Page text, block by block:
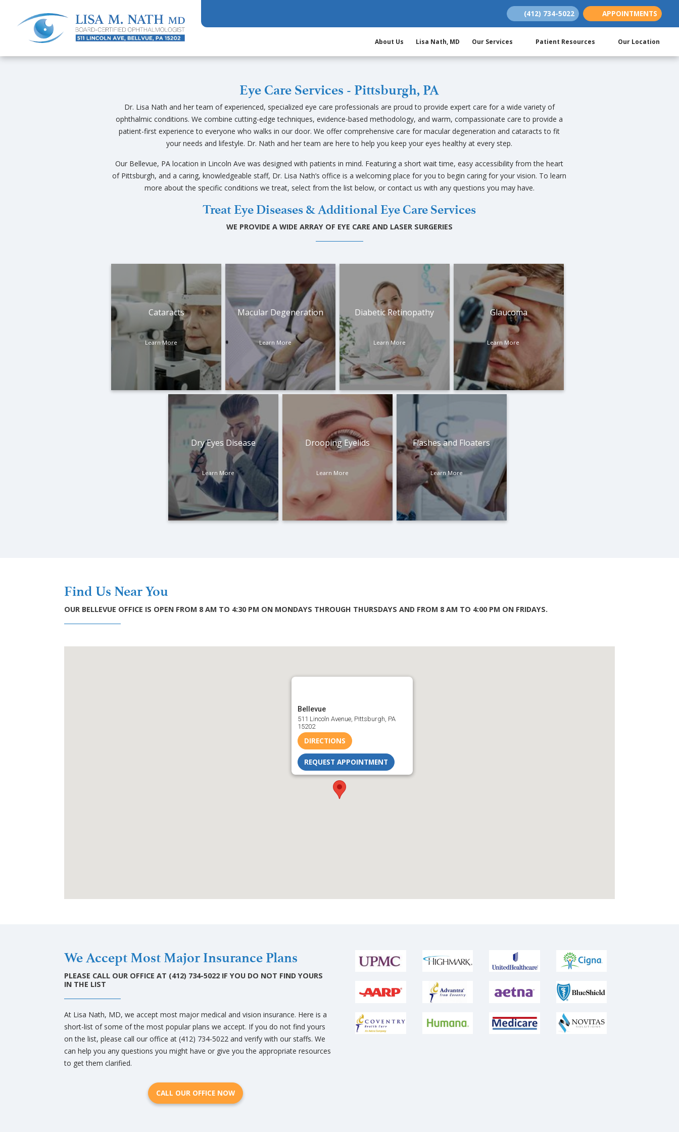
(opens in new tab)
(opens in new tab)
(opens in new tab)
(412) 734-5022 APPOINTMENTS
About Us Lisa Nath, MD Our Services Patient Resources Our Location
Eye Care Services - Pittsburgh, PA
Dr. Lisa Nath and her team of experienced, specialized eye care professionals are proud to provide expert care for a wide variety of
ophthalmic conditions. We combine cutting-edge techniques, evidence-based methodology, and warm, compassionate care to provide a
patient-first experience to everyone who walks in our door. We offer comprehensive care for macular degeneration and cataracts to fit
your needs and lifestyle. Dr. Nath and her team are here to help you keep your eyes healthy at every step.
Our Bellevue, PA location in Lincoln Ave was designed with patients in mind. Featuring a short wait time, easy accessibility from the heart
of Pittsburgh, and a caring, knowledgeable staff, Dr. Lisa Nath’s office is a welcoming place for you to begin caring for your vision. To learn
more about the specific conditions we treat, select from the list below, or contact us with any questions you may have.
Treat Eye Diseases & Additional Eye Care Services
WE PROVIDE A WIDE ARRAY OF EYE CARE AND LASER SURGERIES
Cataracts
Learn More
Macular Degeneration
Learn More
Diabetic Retinopathy
Learn More
Glaucoma
Learn More
Dry Eyes Disease
Learn More
Drooping Eyelids
Learn More
Flashes and Floaters
Learn More
Find Us Near You
OUR BELLEVUE OFFICE IS OPEN FROM 8 AM TO 4:30 PM ON MONDAYS THROUGH THURSDAYS AND FROM 8 AM TO 4:00 PM ON FRIDAYS.
Bellevue
511 Lincoln Avenue, Pittsburgh, PA
15202
DIRECTIONS
REQUEST APPOINTMENT
We Accept Most Major Insurance Plans
PLEASE CALL OUR OFFICE AT (412) 734-5022 IF YOU DO NOT FIND YOURS
IN THE LIST
At Lisa Nath, MD, we accept most major medical and vision insurance. Here is a
short-list of some of the most popular plans we accept. If you do not find yours
on the list, please call our office at (412) 734-5022 and verify with our staffs. We
can help you any questions you might have or give you the appropriate resources
to get them clarified.
CALL OUR OFFICE NOW